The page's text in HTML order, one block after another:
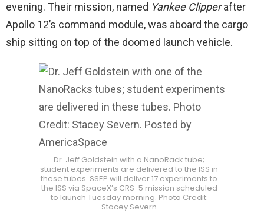
evening. Their mission, named Yankee Clipperafter
Apollo 12’s command module, was aboard the cargo
ship sitting on top of the doomed launch vehicle.
Dr. Jeff Goldstein with a NanoRack tube;
student experiments are delivered to the ISS in
these tubes. SSEP will deliver 17 experiments to
the ISS via SpaceX’s CRS-5 mission scheduled
to launch Tuesday morning. Photo Credit:
Stacey Severn